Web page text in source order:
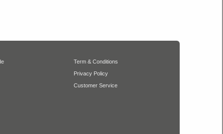
Term & Conditions
Privacy Policy
Customer Service